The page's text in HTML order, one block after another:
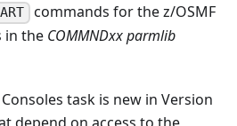
commands for the z/OSMF
in the COMMNDxx parmlib
task is new in Version